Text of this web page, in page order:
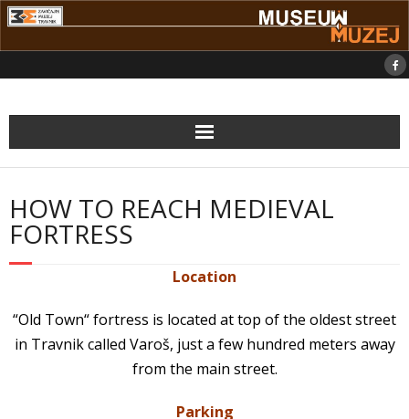
Skip
to
HOW TO REACH MEDIEVAL
FORTRESS
Location
“Old Town“ fortress is located at top of the oldest street
in Travnik called Varoš, just a few hundred meters away
from the main street.
Parking